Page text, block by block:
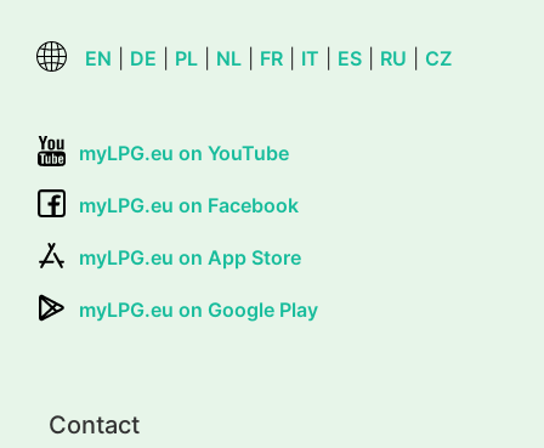
EN DE PL NL FR IT ES RU CZ
myLPG.eu on YouTube
myLPG.eu on Facebook
myLPG.eu on App Store
myLPG.eu on Google Play
Contact